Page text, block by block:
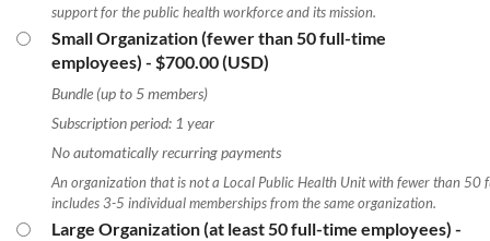
support for the public health workforce and its mission.
Small Organization (fewer than 50 full-time
employees) - $700.00 (USD)
Bundle (up to 5 members)
Subscription period: 1 year
No automatically recurring payments
An organization that is not a Local Public Health Unit with fewer than 50
includes 3-5 individual memberships from the same organization.
Large Organization (at least 50 full-time employees) -